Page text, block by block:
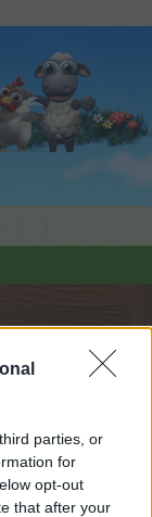
parties, or
for
opt-out
that after your
forum by
threads or
you do not